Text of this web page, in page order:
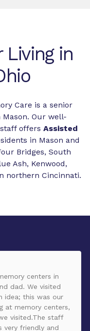
Living in
Care is a senior
Our well-
offers Assisted
in Mason and
Bridges, South
Ash, Kenwood,
northern Cincinnati.
centers in
dad. We visited
idea; this was our
at memory centers,
visited.The staff
very friendly and